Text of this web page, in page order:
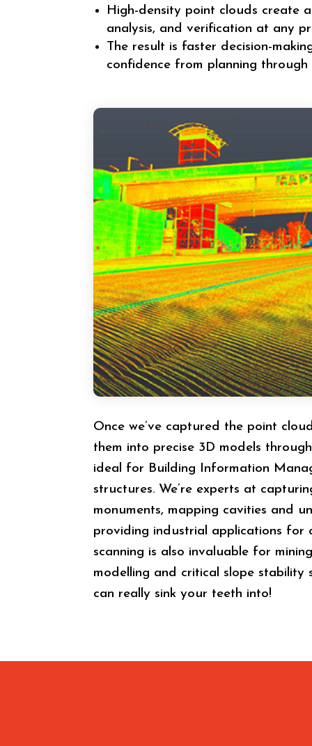
High-density point clouds create
analysis, and verification at any
The result is faster decision-
confidence from planning
Once we’ve captured the point
them into precise 3D models
ideal for Building Information
structures. We’re experts at
monuments, mapping cavities and
providing industrial applications for
scanning is also invaluable for
modelling and critical slope
can really sink your teeth into!